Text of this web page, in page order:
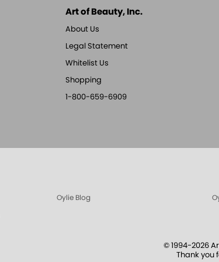
Art of Beauty, Inc.
About Us
Legal Statement
Whitelist Us
Shopping
1-800-659-6909
Oylie Blog
© 1994-2026
Thank you